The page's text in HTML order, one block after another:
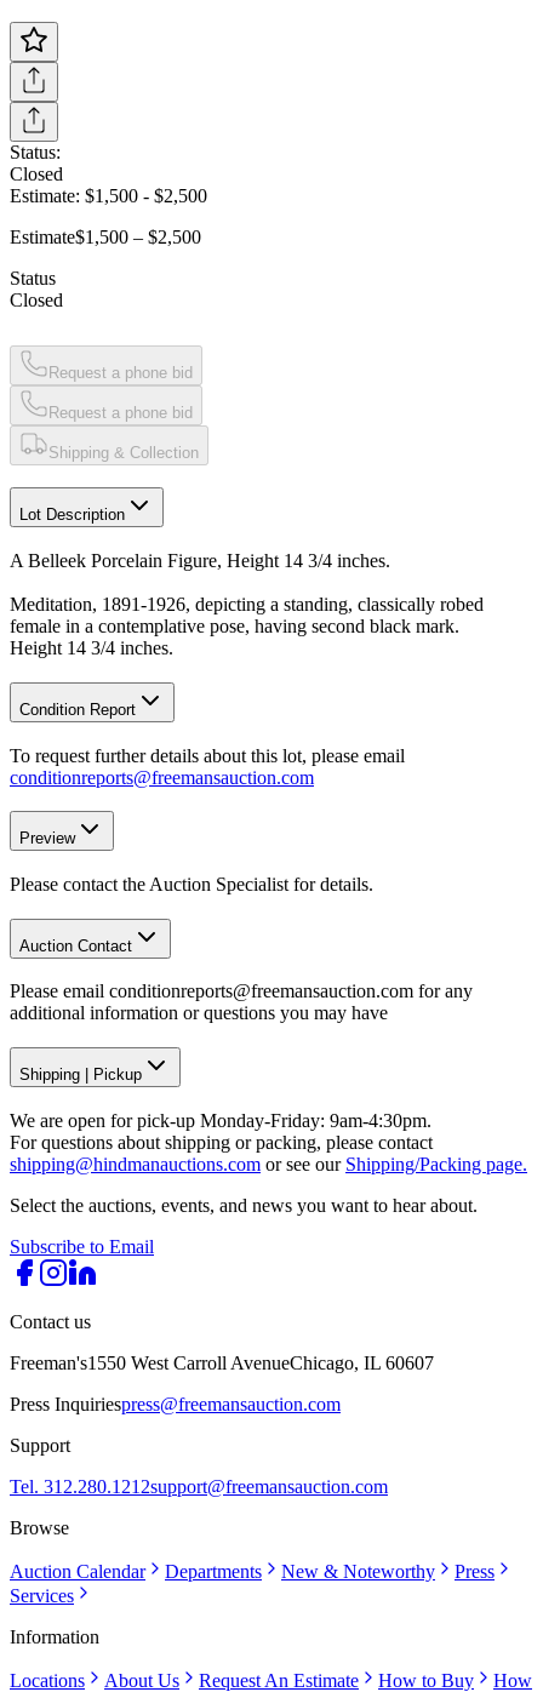
Status:
Closed
Estimate: $1,500 - $2,500
Estimate$1,500 – $2,500
Status
Closed
Request a phone bid
Request a phone bid
Shipping & Collection
Lot Description
A Belleek Porcelain Figure, Height 14 3/4 inches.
Meditation, 1891-1926, depicting a standing, classically robed
female in a contemplative pose, having second black mark.
Height 14 3/4 inches.
Condition Report
To request further details about this lot, please email
conditionreports@freemansauction.com
Preview
Please contact the Auction Specialist for details.
Auction Contact
Please email conditionreports@freemansauction.com for any
additional information or questions you may have
Shipping Pickup
We are open for pick-up Monday-Friday: 9am-4:30pm.
For questions about shipping or packing, please contact
shipping@hindmanauctions.com or see our Shipping/Packing page.
Select the auctions, events, and news you want to hear about.
Subscribe to Email
Contact us
Freeman's1550 West Carroll AvenueChicago, IL 60607
Press Inquiriespress@freemansauction.com
Support
Tel. 312.280.1212support@freemansauction.com
Browse
Auction Calendar Departments New & Noteworthy
Press
Services
Information
Locations About Us Request An Estimate How to Buy
How